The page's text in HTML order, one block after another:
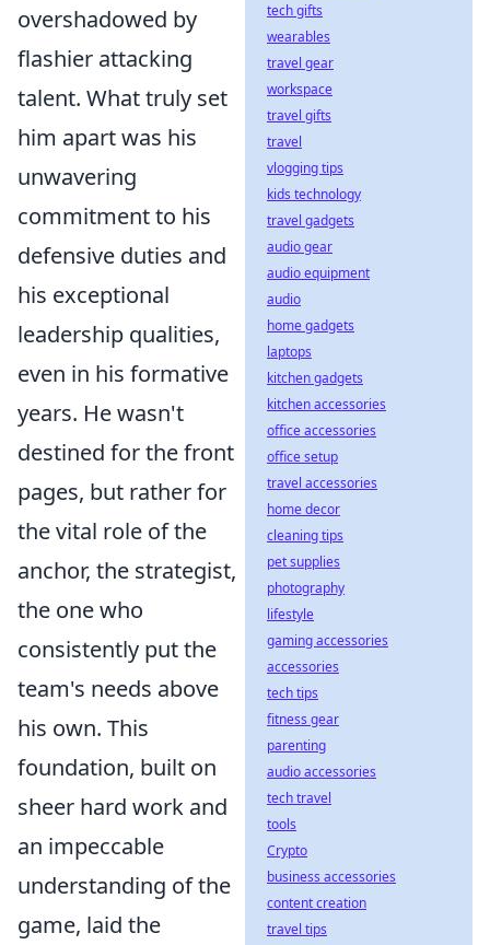
overshadowed by
flashier attacking
talent. What truly set
him apart was his
unwavering
commitment to his
defensive duties and
his exceptional
leadership qualities,
even in his formative
years. He wasn't
destined for the front
pages, but rather for
the vital role of the
anchor, the strategist,
the one who
consistently put the
team's needs above
his own. This
foundation, built on
sheer hard work and
an impeccable
understanding of the
game, laid the
tech gifts
wearables
travel gear
workspace
travel gifts
travel
vlogging tips
kids technology
travel gadgets
audio gear
audio equipment
audio
home gadgets
laptops
kitchen gadgets
kitchen accessories
office accessories
office setup
travel accessories
home decor
cleaning tips
pet supplies
photography
lifestyle
gaming accessories
accessories
tech tips
fitness gear
parenting
audio accessories
tech travel
tools
Crypto
business accessories
content creation
travel tips